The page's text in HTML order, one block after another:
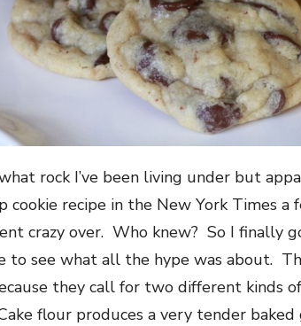
rock I’ve been living under but
cookie recipe in the New York Times a
crazy over. Who knew? So I finally
to see what all the hype was about.
they call for two different kinds
flour produces a very tender baked